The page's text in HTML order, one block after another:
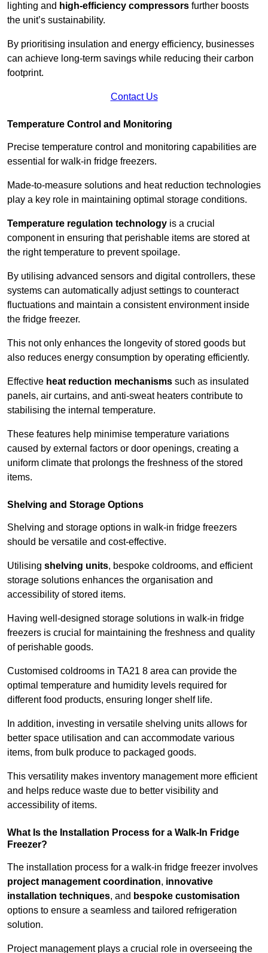
lighting and high-efficiency compressors further boosts
the unit’s sustainability.
By prioritising insulation and energy efficiency, businesses
can achieve long-term savings while reducing their carbon
footprint.
Contact Us
Temperature Control and Monitoring
Precise temperature control and monitoring capabilities are
essential for walk-in fridge freezers.
Made-to-measure solutions and heat reduction technologies
play a key role in maintaining optimal storage conditions.
Temperature regulation technology is a crucial
component in ensuring that perishable items are stored at
the right temperature to prevent spoilage.
By utilising advanced sensors and digital controllers, these
systems can automatically adjust settings to counteract
fluctuations and maintain a consistent environment inside
the fridge freezer.
This not only enhances the longevity of stored goods but
also reduces energy consumption by operating efficiently.
Effective heat reduction mechanisms such as insulated
panels, air curtains, and anti-sweat heaters contribute to
stabilising the internal temperature.
These features help minimise temperature variations
caused by external factors or door openings, creating a
uniform climate that prolongs the freshness of the stored
items.
Shelving and Storage Options
Shelving and storage options in walk-in fridge freezers
should be versatile and cost-effective.
Utilising shelving units, bespoke coldrooms, and efficient
storage solutions enhances the organisation and
accessibility of stored items.
Having well-designed storage solutions in walk-in fridge
freezers is crucial for maintaining the freshness and quality
of perishable goods.
Customised coldrooms in TA21 8 area can provide the
optimal temperature and humidity levels required for
different food products, ensuring longer shelf life.
In addition, investing in versatile shelving units allows for
better space utilisation and can accommodate various
items, from bulk produce to packaged goods.
This versatility makes inventory management more efficient
and helps reduce waste due to better visibility and
accessibility of items.
What Is the Installation Process for a Walk-In Fridge
Freezer?
The installation process for a walk-in fridge freezer involves
project management coordination, innovative
installation techniques, and bespoke customisation
options to ensure a seamless and tailored refrigeration
solution.
Project management plays a crucial role in overseeing the